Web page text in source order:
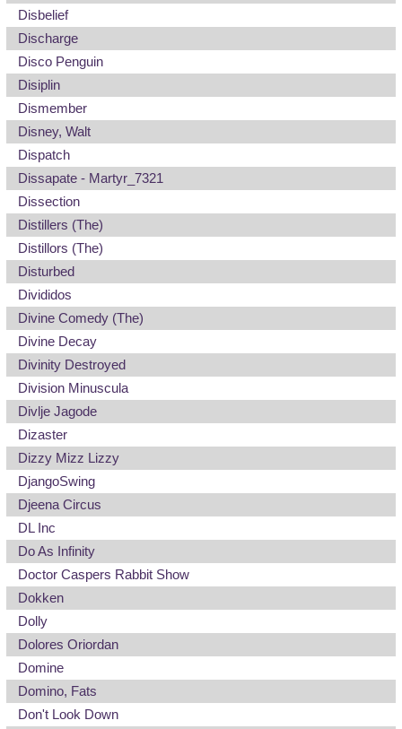
Disbelief
Discharge
Disco Penguin
Disiplin
Dismember
Disney, Walt
Dispatch
Dissapate - Martyr_7321
Dissection
Distillers (The)
Distillors (The)
Disturbed
Divididos
Divine Comedy (The)
Divine Decay
Divinity Destroyed
Division Minuscula
Divlje Jagode
Dizaster
Dizzy Mizz Lizzy
DjangoSwing
Djeena Circus
DL Inc
Do As Infinity
Doctor Caspers Rabbit Show
Dokken
Dolly
Dolores Oriordan
Domine
Domino, Fats
Don't Look Down